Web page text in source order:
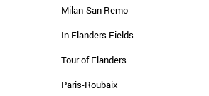
Milan-San Remo
In Flanders Fields
Tour of Flanders
Paris-Roubaix